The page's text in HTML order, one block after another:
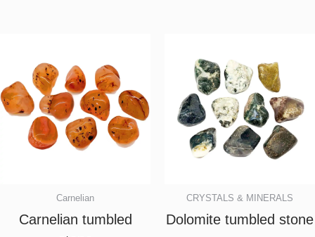
Carnelian
Carnelian tumbled
CRYSTALS & MINERALS
Dolomite tumbled stone